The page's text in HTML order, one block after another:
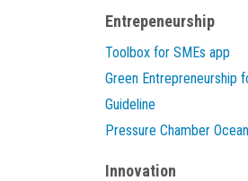
Entrepeneurship
Toolbox for SMEs app
Green Entrepreneurship
Guideline
Pressure Chamber
Innovation